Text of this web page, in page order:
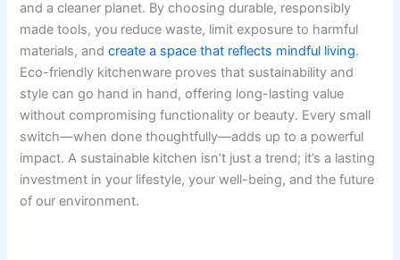
and a cleaner planet. By choosing durable, responsibly
made tools, you reduce waste, limit exposure to harmful
materials, andcreate a space that reflects mindful living.
Eco-friendly kitchenware proves that sustainability and
style can go hand in hand, offering long-lasting value
without compromising functionality or beauty. Every small
switch—when done thoughtfully—adds up to a powerful
impact. A sustainable kitchen isn’t just a trend; it’s a lasting
investment in your lifestyle, your well-being, and the future
of our environment.